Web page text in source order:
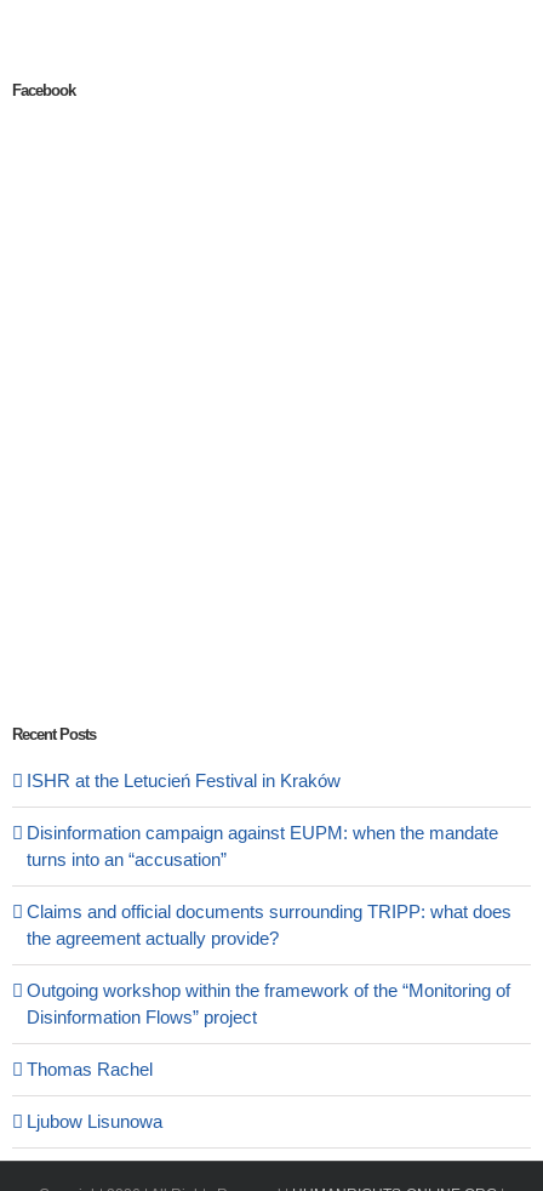
Facebook
Recent Posts
ISHR at the Letucień Festival in Kraków
Disinformation campaign against EUPM: when the mandate
turns into an “accusation”
Claims and official documents surrounding TRIPP: what does
the agreement actually provide?
Outgoing workshop within the framework of the “Monitoring of
Disinformation Flows” project
Thomas Rachel
Ljubow Lisunowa